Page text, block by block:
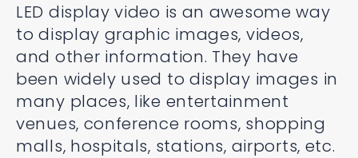
LED display video is an awesome way
to display graphic images, videos,
and other information. They have
been widely used to display images in
many places, like entertainment
venues, conference rooms, shopping
malls, hospitals, stations, airports, etc.